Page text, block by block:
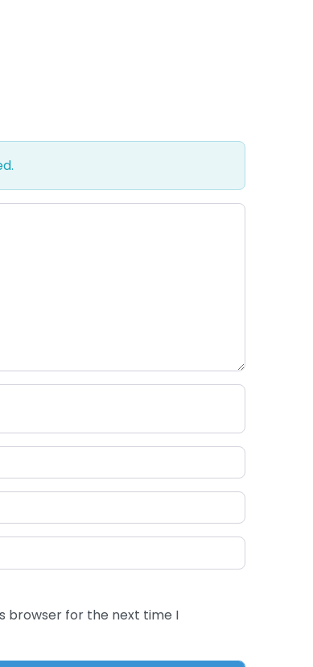
browser for the next time I